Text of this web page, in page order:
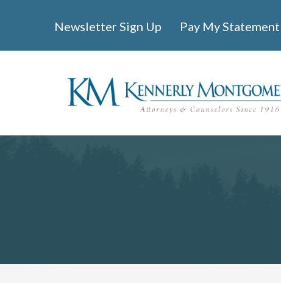
Newsletter Sign Up Pay My Statement